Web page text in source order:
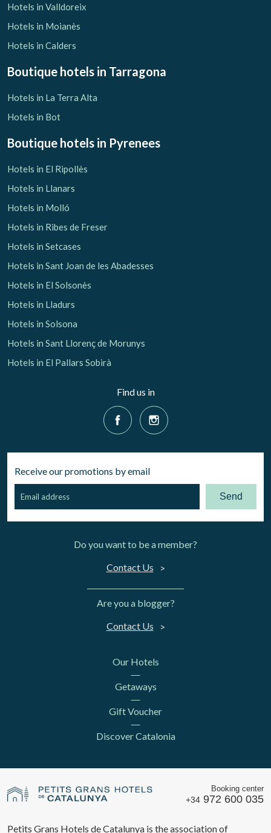
Hotels in Valldoreix
Hotels in Moianès
Hotels in Calders
Boutique hotels in Tarragona
Hotels in La Terra Alta
Hotels in Bot
Boutique hotels in Pyrenees
Hotels in El Ripollès
Hotels in Llanars
Hotels in Molló
Hotels in Ribes de Freser
Hotels in Setcases
Hotels in Sant Joan de les Abadesses
Hotels in El Solsonès
Hotels in Lladurs
Hotels in Solsona
Hotels in Sant Llorenç de Morunys
Hotels in El Pallars Sobirà
Find us in
Receive our promotions by email
Send
Do you want to be a member?
Contact Us
Are you a blogger?
Contact Us
Our Hotels
Getaways
Gift Voucher
Discover Catalonia
Booking center
+34 972 600 035
Petits Grans Hotels de Catalunya is the association of